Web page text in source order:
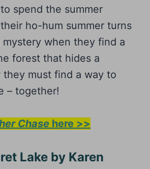
spend the summer
ho-hum summer turns
when they find a
forest that hides a
they must find a way to
– together!
Chase here >>
Lake by Karen